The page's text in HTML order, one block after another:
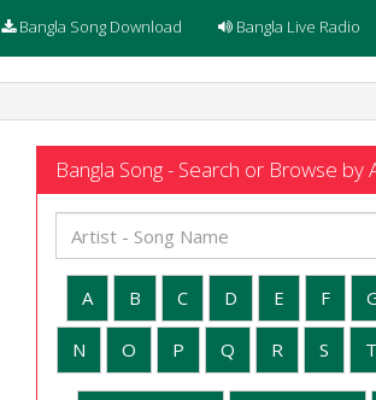
Bangla Song Download Bangla Live Radio
Bangla Song - Search or Browse by
A B C D E F
N O P Q R S T